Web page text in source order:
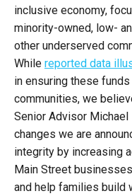
inclusive economy,
minority-owned, low-
other underserved
While reported data
in ensuring these
communities, we
Senior Advisor Michael
changes we are
integrity by increasing
Main Street
and help families build